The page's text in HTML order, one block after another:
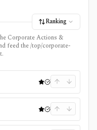
Ranking
Corporate Actions &
feed the /top/corporate-